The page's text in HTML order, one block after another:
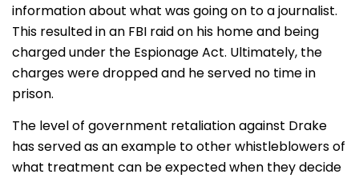
information about what was going on to a journalist.
This resulted in an FBI raid on his home and being
charged under the Espionage Act. Ultimately, the
charges were dropped and he served no time in
prison.
The level of government retaliation against Drake
has served as an example to other whistleblowers of
what treatment can be expected when they decide